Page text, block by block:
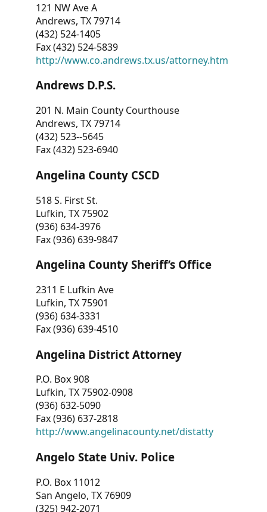
121 NW Ave A
Andrews, TX 79714
(432) 524-1405
Fax (432) 524-5839
http://www.co.andrews.tx.us/attorney.htm
Andrews D.P.S.
201 N. Main County Courthouse
Andrews, TX 79714
(432) 523--5645
Fax (432) 523-6940
Angelina County CSCD
518 S. First St.
Lufkin, TX 75902
(936) 634-3976
Fax (936) 639-9847
Angelina County Sheriff’s Office
2311 E Lufkin Ave
Lufkin, TX 75901
(936) 634-3331
Fax (936) 639-4510
Angelina District Attorney
P.O. Box 908
Lufkin, TX 75902-0908
(936) 632-5090
Fax (936) 637-2818
http://www.angelinacounty.net/distatty
Angelo State Univ. Police
P.O. Box 11012
San Angelo, TX 76909
(325) 942-2071